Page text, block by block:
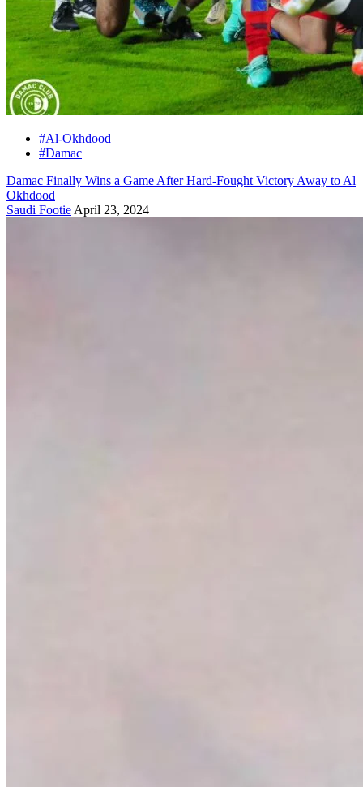
#Al-Okhdood
#Damac
Damac Finally Wins a Game After Hard-Fought Victory Away to Al
Okhdood
Saudi Footie April 23, 2024